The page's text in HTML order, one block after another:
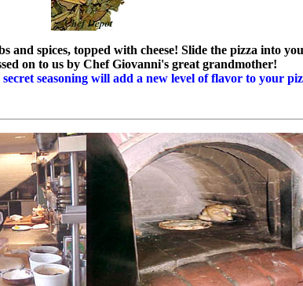
and spices, topped with cheese! Slide the pizza into
on to us by Chef Giovanni's great grandmother!
seasoning will add a new level of flavor to your